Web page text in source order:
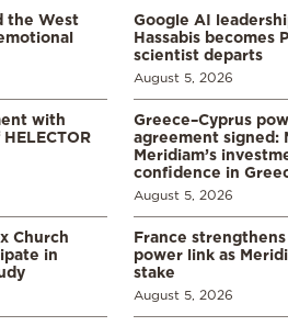
the West
Google AI
Hassabis becomes
scientist departs
August 5, 2026
with
Greece–Cyprus
agreement signed:
Meridiam’s
confidence in
August 5, 2026
Church
in
France
power link as
stake
August 5, 2026